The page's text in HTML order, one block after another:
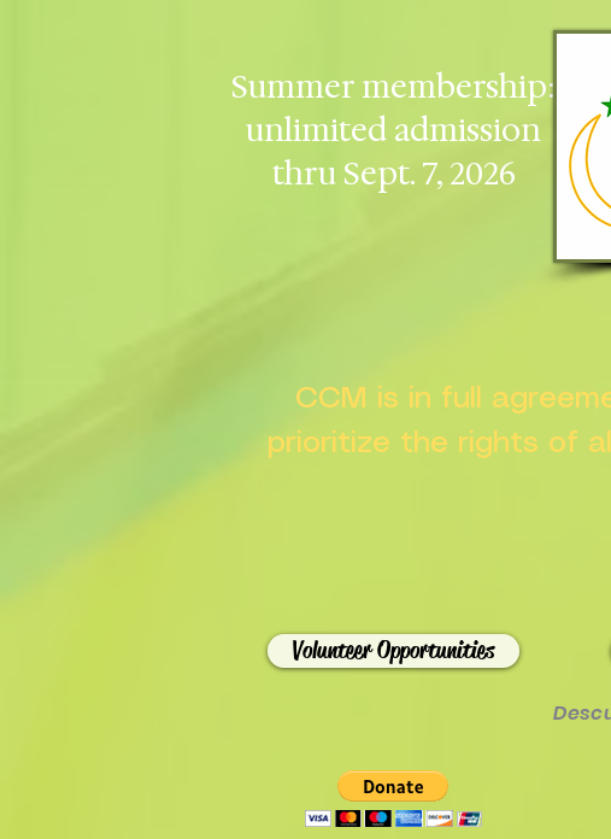
Summer membership:
unlimited admission
thru Sept. 7, 2026
CCM is in full
prioritize the rights of
Volunteer Opportunities